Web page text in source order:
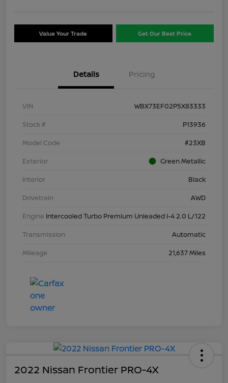
Value Your Trade Get Our Best Price
Details Pricing
VIN
WBX73EF02P5X83333
Stock #
P13936
Model Code
#23XB
Exterior
Green Metallic
Interior
Black
Drivetrain
AWD
Engine Intercooled Turbo Premium Unleaded I-4 2.0 L/122
Transmission
Automatic
Mileage
21,637 Miles
2022 Nissan Frontier PRO-4X